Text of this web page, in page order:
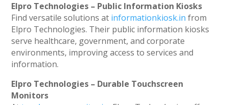
Elpro Technologies – Public Information Kiosks
Find versatile solutions at informationkiosk.in from
Elpro Technologies. Their public information kiosks
serve healthcare, government, and corporate
environments, improving access to services and
information.
Elpro Technologies – Durable Touchscreen
Monitors